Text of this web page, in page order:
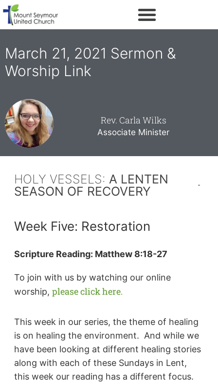
March 21, 2021 Sermon &
Worship Link
Rev. Carla Wilks
Associate Minister
HOLY VESSELS: A LENTEN
SEASON OF RECOVERY
Week Five: Restoration
Scripture Reading: Matthew 8:18-27
To join with us by watching our online
worship, please click here.
This week in our series, the theme of healing
is on healing the environment. And while we
have been looking at different healing stories
along with each of these Sundays in Lent,
this week our reading has a different focus.